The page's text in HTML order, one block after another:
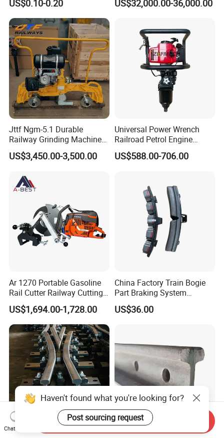
US$0.10-0.20 US$32,000.00-36,000.00
Jttf Ngm-5.1 Durable
Railway Grinding Machine
for Enhanced Track
Longevity
US$3,450.00-3,500.00
Universal Power Wrench
Railroad Petrol Engine
Impact Wrench for Track
Maintenance Work
US$588.00-706.00
Ar 1270 Portable Gasoline
Rail Cutter Railway Cutting
Machine 5800W
US$1,694.00-1,728.00
China Factory Train Bogie
Part Braking System
Composite/High
Phosphorus Cast
US$36.00
Wholesale Price Rail Track GB Standard 30kg Rail for
Haven't found what you're looking for?
Post sourcing request
Chat Now
Send Inquiry